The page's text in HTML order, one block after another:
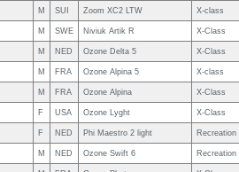
M SUI Zoom XC2 LTW X-class
M SWE Niviuk Artik R X-Class
M NED Ozone Delta 5 X-Class
M FRA Ozone Alpina 5 X-class
M FRA Ozone Alpina X-Class
F USA Ozone Lyght X-Class
F NED Phi Maestro 2 light Recreation
M NED Ozone Swift 6 Recreation